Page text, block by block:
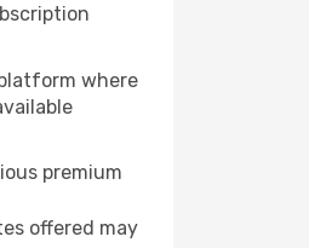
where
premium
offered may